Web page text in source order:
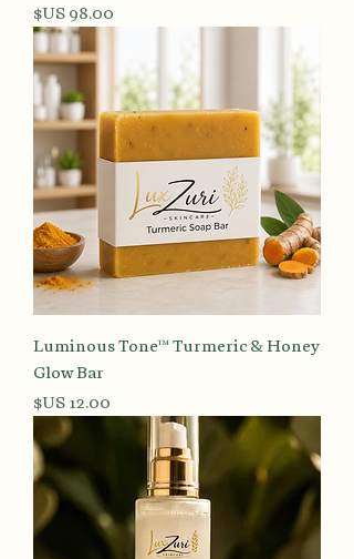
السعر
Luminous Tone™ Turmeric & Honey
Glow Bar
السعر